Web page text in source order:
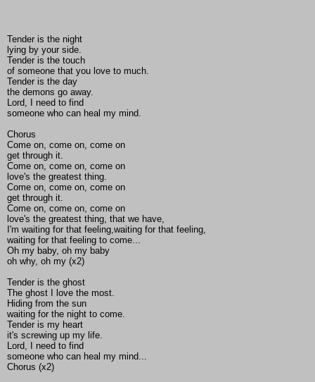
Tender is the night
lying by your side.
Tender is the touch
of someone that you love to much.
Tender is the day
the demons go away.
Lord, I need to find
someone who can heal my mind.
Chorus
Come on, come on, come on
get through it.
Come on, come on, come on
love's the greatest thing.
Come on, come on, come on
get through it.
Come on, come on, come on
love's the greatest thing, that we have,
I'm waiting for that feeling,waiting for that feeling,
waiting for that feeling to come...
Oh my baby, oh my baby
oh why, oh my (x2)
Tender is the ghost
The ghost I love the most.
Hiding from the sun
waiting for the night to come.
Tender is my heart
it's screwing up my life.
Lord, I need to find
someone who can heal my mind...
Chorus (x2)